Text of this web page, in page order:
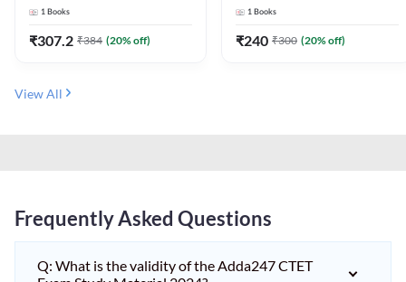
1 Books
₹307.2 ₹384 (20% off)
MCQs & Subjective
Questions (English Printed
1 Books
₹240 ₹300 (20% off)
View All
Frequently Asked Questions
Q: What is the validity of the Adda247 CTET